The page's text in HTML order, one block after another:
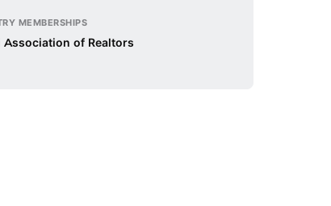
MEMBERSHIPS
Association of Realtors